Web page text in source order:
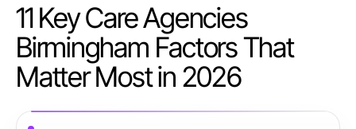
11 Key Care Agencies
Birmingham Factors That
Matter Most in 2026